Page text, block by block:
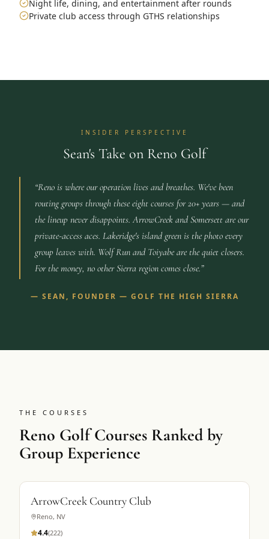
Night life, dining, and entertainment after rounds
Private club access through GTHS relationships
INSIDER PERSPECTIVE
Sean's Take on Reno Golf
“Reno is where our operation lives and breathes. We've been
routing groups through these eight courses for 20+ years — and
the lineup never disappoints. ArrowCreek and Somersett are our
private-access aces. Lakeridge's island green is the photo every
group leaves with. Wolf Run and Toiyabe are the quiet closers.
For the money, no other Sierra region comes close.”
— SEAN, FOUNDER — GOLF THE HIGH SIERRA
THE COURSES
Reno Golf Courses Ranked by
Group Experience
ArrowCreek Country Club
Reno, NV
4.4(222)